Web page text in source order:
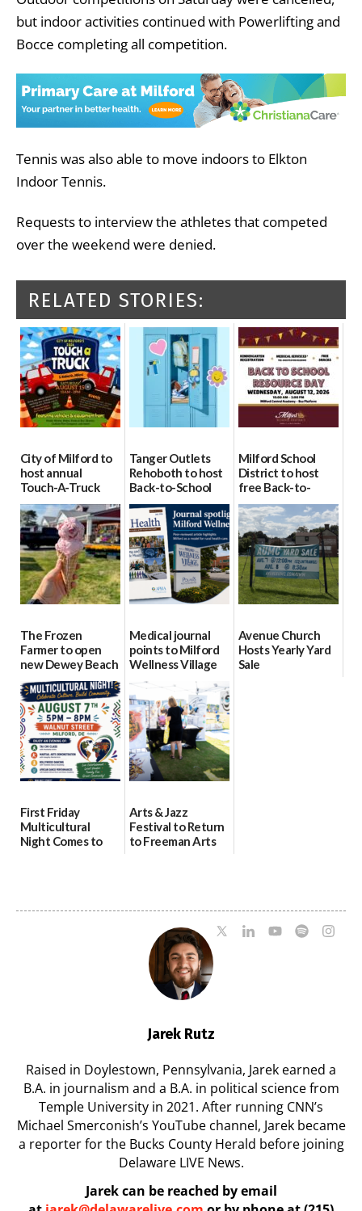
but indoor activities continued with Powerlifting and
Bocce completing all competition.
Tennis was also able to move indoors to Elkton
Indoor Tennis.
Requests to interview the athletes that competed
over the weekend were denied.
RELATED STORIES:
City of Milford to
host annual
Touch-A-Truck
event Aug. 15
08/04/2026
Tanger Outlets
Rehoboth to host
Back-to-School
Block Party Aug.
15
08/04/2026
Milford School
District to host
free Back-to-
School Resource
Day Aug. 12
08/04/2026
The Frozen
Farmer to open
new Dewey Beach
location
08/04/2026
Medical journal
points to Milford
Wellness Village
as model for rural
health care
07/31/2026
Avenue Church
Hosts Yearly Yard
Sale
First Friday
Multicultural
Night Comes to
Arts & Jazz
Festival to Return
to Freeman Arts
Jarek Rutz
Raised in Doylestown, Pennsylvania, Jarek earned a
B.A. in journalism and a B.A. in political science from
Temple University in 2021. After running CNN’s
Michael Smerconish’s YouTube channel, Jarek became
a reporter for the Bucks County Herald before joining
Delaware LIVE News.
Jarek can be reached by email